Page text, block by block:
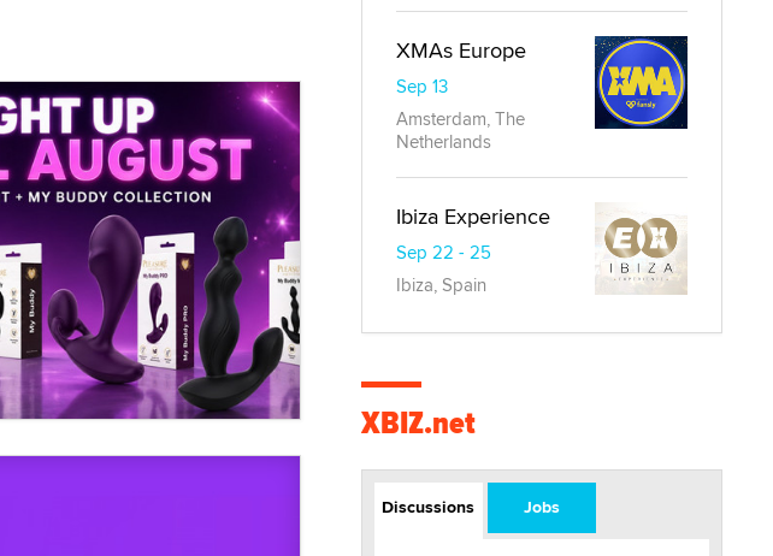
XMAs Europe
Sep 13
Amsterdam, The
Netherlands
Ibiza Experience
Sep 22 - 25
Ibiza, Spain
XBIZ.net
Discussions Jobs